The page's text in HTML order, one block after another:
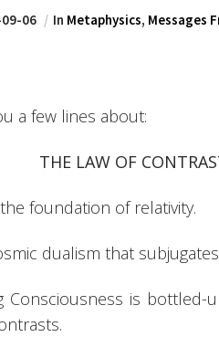
06 In Metaphysics, Messages
a few lines about:
THE LAW OF
foundation of relativity.
dualism that
is bottled-